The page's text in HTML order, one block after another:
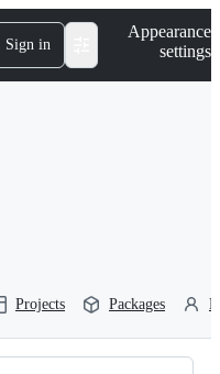
Sign in
Appearance
settings
Projects Packages